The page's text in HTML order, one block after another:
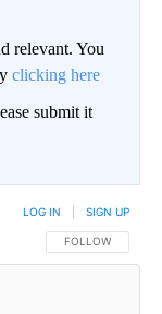
relevant. You
clicking here
submit it
FOLLOW THIS
FOLLOW
LOG IN SIGN UP